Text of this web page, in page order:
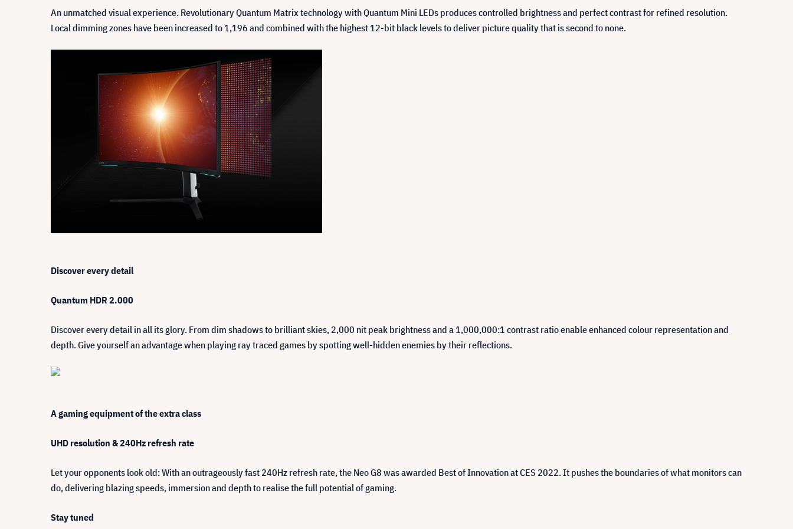
An unmatched visual experience. Revolutionary Quantum Matrix technology with Quantum Mini LEDs produces controlled brightness and perfect contrast for refined resolution.
Local dimming zones have been increased to 1,196 and combined with the highest 12-bit black levels to deliver picture quality that is second to none.
Discover every detail
Quantum HDR 2.000
Discover every detail in all its glory. From dim shadows to brilliant skies, 2,000 nit peak brightness and a 1,000,000:1 contrast ratio enable enhanced colour representation and
depth. Give yourself an advantage when playing ray traced games by spotting well-hidden enemies by their reflections.
A gaming equipment of the extra class
UHD resolution & 240Hz refresh rate
Let your opponents look old: With an outrageously fast 240Hz refresh rate, the Neo G8 was awarded Best of Innovation at CES 2022. It pushes the boundaries of what monitors can
do, delivering blazing speeds, immersion and depth to realise the full potential of gaming.
Stay tuned